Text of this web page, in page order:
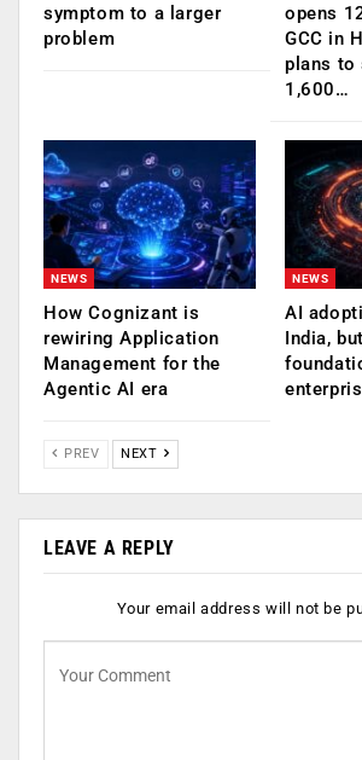
symptom to a larger
problem
opens
GCC in
plans to
1,600…
NEWS
How Cognizant is
rewiring Application
Management for the
Agentic AI era
NEWS
AI
India,
PREV NEXT
LEAVE A REPLY
Your email address will not be